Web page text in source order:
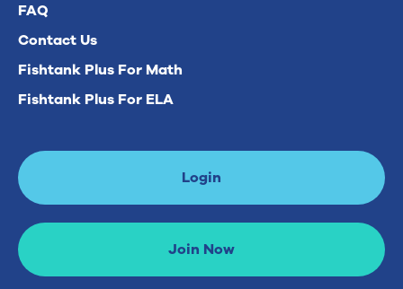
FAQ
Contact Us
Fishtank Plus For Math
Fishtank Plus For ELA
Login
Join Now